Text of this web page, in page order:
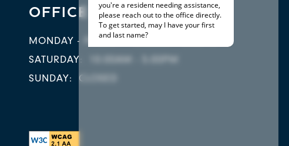
OFFICE HOURS
MONDAY - FRIDAY: 10:00AM - 6:00PM
SATURDAY:
SUNDAY:
CLOSED